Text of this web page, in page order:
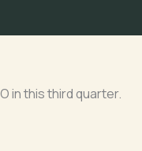
in this third quarter.